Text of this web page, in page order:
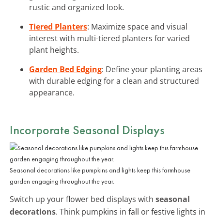
rustic and organized look.
Tiered Planters: Maximize space and visual
interest with multi-tiered planters for varied
plant heights.
Garden Bed Edging: Define your planting areas
with durable edging for a clean and structured
appearance.
Incorporate Seasonal Displays
Seasonal decorations like pumpkins and lights keep this farmhouse
garden engaging throughout the year.
Switch up your flower bed displays with seasonal
decorations. Think pumpkins in fall or festive lights in